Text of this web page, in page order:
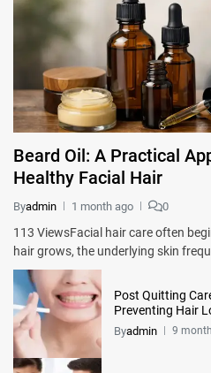
Beard Oil: A Practical
Healthy Facial Hair
Byadmin 1 month ago 0
113 ViewsFacial hair care often
hair grows, the underlying skin
Post Quitting
Preventing Hair
Byadmin 9